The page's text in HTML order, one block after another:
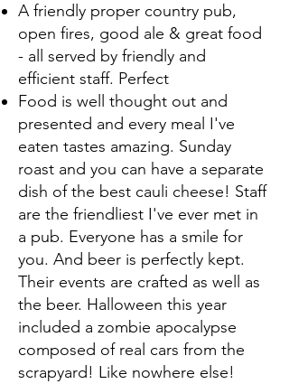
A friendly proper country pub,
open fires, good ale & great food
- all served by friendly and
efficient staff. Perfect
Food is well thought out and
presented and every meal I've
eaten tastes amazing. Sunday
roast and you can have a separate
dish of the best cauli cheese! Staff
are the friendliest I've ever met in
a pub. Everyone has a smile for
you. And beer is perfectly kept.
Their events are crafted as well as
the beer. Halloween this year
included a zombie apocalypse
composed of real cars from the
scrapyard! Like nowhere else!